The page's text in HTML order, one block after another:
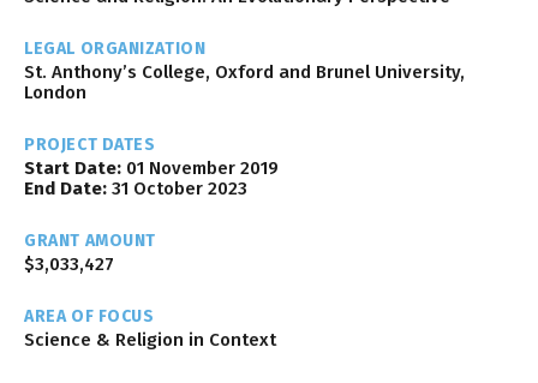
LEGAL ORGANIZATION
St. Anthony’s College, Oxford and Brunel University,
London
PROJECT DATES
Start Date: 01 November 2019
End Date: 31 October 2023
GRANT AMOUNT
$3,033,427
AREA OF FOCUS
Science & Religion in Context